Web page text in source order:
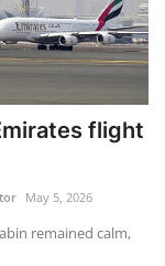
flight
May 5, 2026
remained calm,